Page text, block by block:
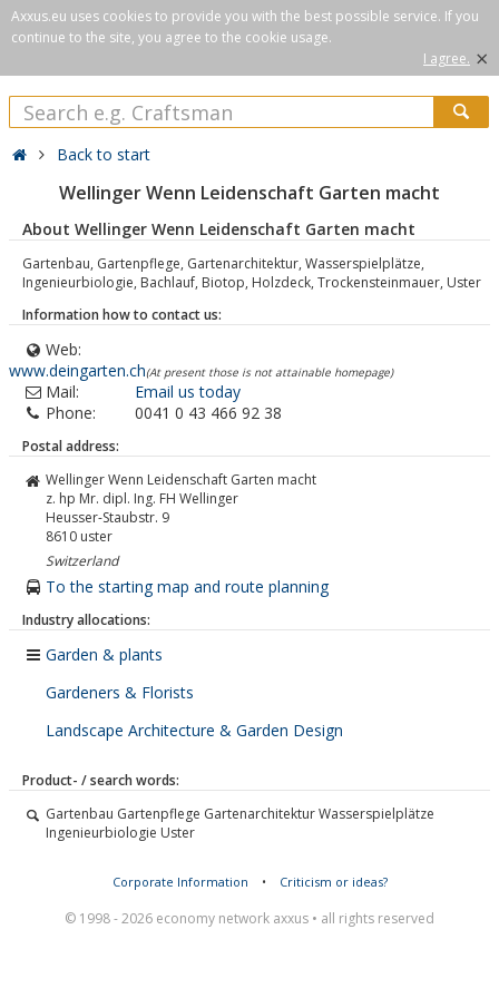
Axxus.eu uses cookies to provide you with the best possible service. If you
continue to the site, you agree to the cookie usage.
I agree. ×
Back to start
Wellinger Wenn Leidenschaft Garten macht
About Wellinger Wenn Leidenschaft Garten macht
Gartenbau, Gartenpflege, Gartenarchitektur, Wasserspielplätze,
Ingenieurbiologie, Bachlauf, Biotop, Holzdeck, Trockensteinmauer, Uster
Information how to contact us:
Web:
www.deingarten.ch(At present those is not attainable homepage)
Mail:
Email us today
Phone:
0041 0 43 466 92 38
Postal address:
Wellinger Wenn Leidenschaft Garten macht
z. hp Mr. dipl. Ing. FH Wellinger
Heusser-Staubstr. 9
8610 uster
Switzerland
To the starting map and route planning
Industry allocations:
Garden & plants
Gardeners & Florists
Landscape Architecture & Garden Design
Product- / search words:
Gartenbau Gartenpflege Gartenarchitektur Wasserspielplätze
Ingenieurbiologie Uster
Corporate Information • Criticism or ideas?
© 1998 - 2026 economy network axxus • all rights reserved